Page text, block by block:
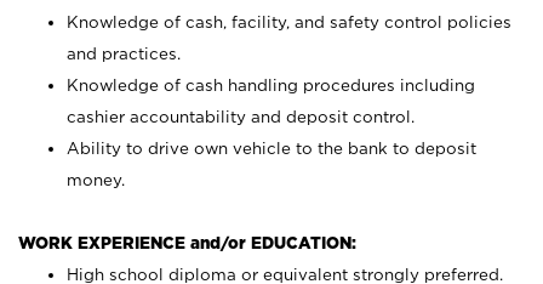
Knowledge of cash, facility, and safety control policies
and practices.
Knowledge of cash handling procedures including
cashier accountability and deposit control.
Ability to drive own vehicle to the bank to deposit
money.
WORK EXPERIENCE and/or EDUCATION:
High school diploma or equivalent strongly preferred.